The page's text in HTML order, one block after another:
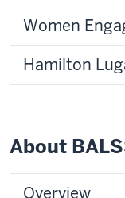
Women
Hamilton
About
Overview